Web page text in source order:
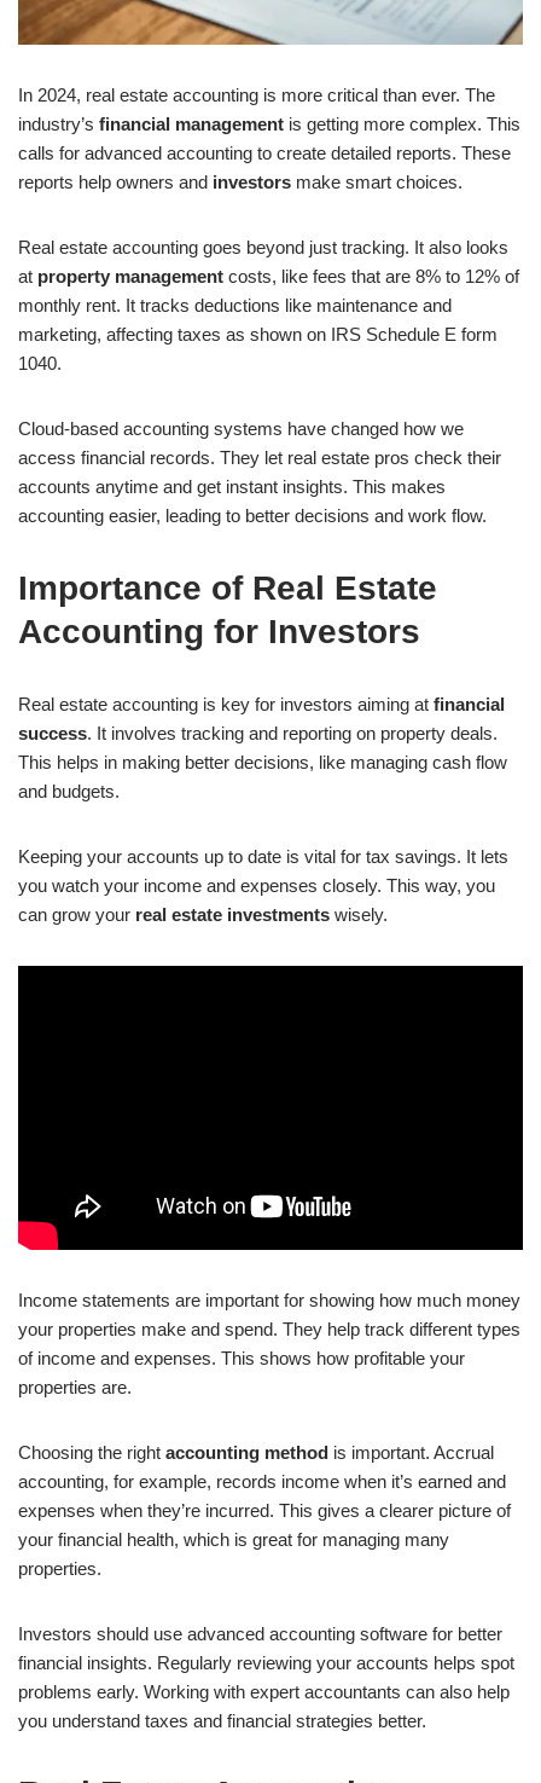
In 2024, real estate accounting is more critical than ever. The
industry’s financial management is getting more complex. This
calls for advanced accounting to create detailed reports. These
reports help owners and investors make smart choices.
Real estate accounting goes beyond just tracking. It also looks
at property management costs, like fees that are 8% to 12% of
monthly rent. It tracks deductions like maintenance and
marketing, affecting taxes as shown on IRS Schedule E form
1040.
Cloud-based accounting systems have changed how we
access financial records. They let real estate pros check their
accounts anytime and get instant insights. This makes
accounting easier, leading to better decisions and work flow.
Importance of Real Estate
Accounting for Investors
Real estate accounting is key for investors aiming at financial
success. It involves tracking and reporting on property deals.
This helps in making better decisions, like managing cash flow
and budgets.
Keeping your accounts up to date is vital for tax savings. It lets
you watch your income and expenses closely. This way, you
can grow your real estate investments wisely.
Income statements are important for showing how much money
your properties make and spend. They help track different types
of income and expenses. This shows how profitable your
properties are.
Choosing the right accounting method is important. Accrual
accounting, for example, records income when it’s earned and
expenses when they’re incurred. This gives a clearer picture of
your financial health, which is great for managing many
properties.
Investors should use advanced accounting software for better
financial insights. Regularly reviewing your accounts helps spot
problems early. Working with expert accountants can also help
you understand taxes and financial strategies better.